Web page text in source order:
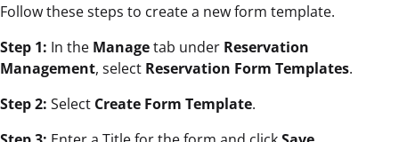
Follow these steps to create a new form template.
Step 1: In the Managetab under Reservation
Management, select Reservation Form Templates.
Step 2: Select Create Form Template.